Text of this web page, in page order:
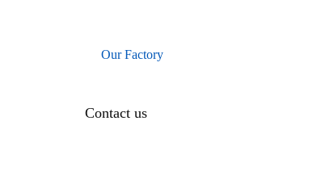
Our Factory
Contact us